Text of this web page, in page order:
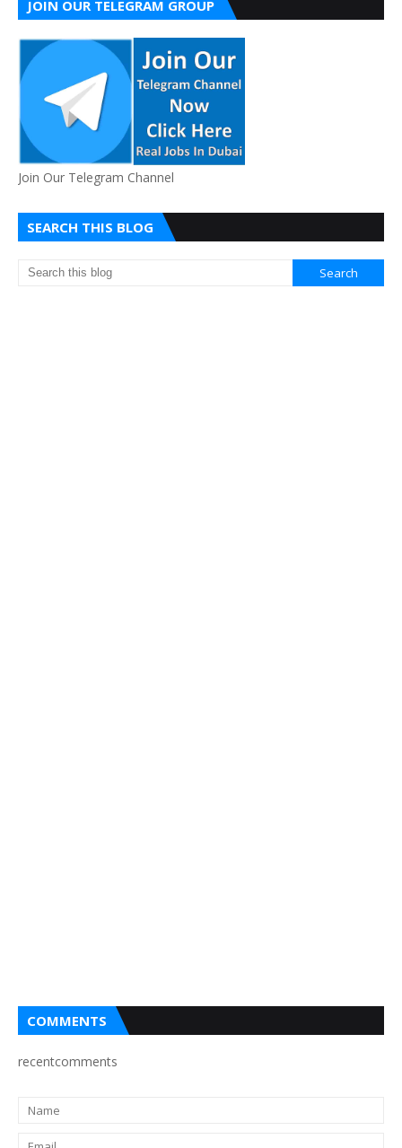
JOIN OUR TELEGRAM GROUP
Join Our Telegram Channel
SEARCH THIS BLOG
COMMENTS
recentcomments